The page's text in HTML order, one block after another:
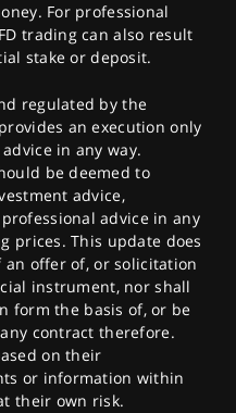
For professional
trading can also result
stake or deposit.
regulated by the
an execution only
in any way.
be deemed to
advice,
advice in any
prices. This update does
offer of, or solicitation
instrument, nor shall
form the basis of, or be
contract therefore.
on their
or information within
their own risk.